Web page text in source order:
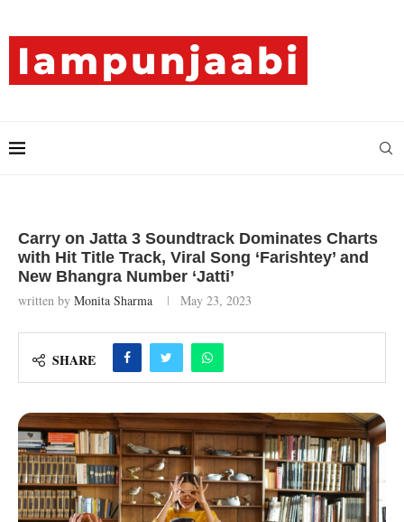
Carry on Jatta 3 Soundtrack Dominates Charts
with Hit Title Track, Viral Song ‘Farishtey’ and
New Bhangra Number ‘Jatti’
written by Monita Sharma May 23, 2023
SHARE